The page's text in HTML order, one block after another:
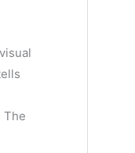
The